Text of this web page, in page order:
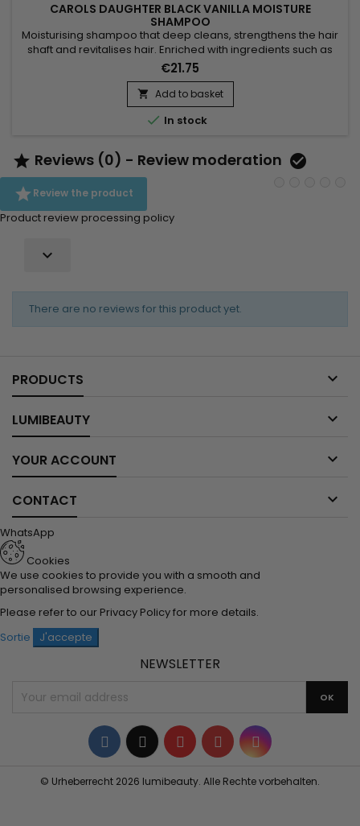
CAROLS DAUGHTER BLACK VANILLA MOISTURE
SHAMPOO
Moisturising shampoo that deep cleans, strengthens the hair
shaft and revitalises hair. Enriched with ingredients such as
Aloe Barbadensis leaf juice, Calendula Officinalis flower
extract and Lavender flower extract, Carol's Daughter Black
Vanilla Moisture Shampoo revitalises hair by providing
intense hydration. Aloe Vera acts as a powerful
moisturising...
€21.75
 Add to basket
 In stock
 Reviews (0) - Review moderation 
Review the product
Product review processing policy

There are no reviews for this product yet.
PRODUCTS 
LUMIBEAUTY 
YOUR ACCOUNT 
CONTACT 
WhatsApp
Cookies
We use cookies to provide you with a smooth and
personalised browsing experience.
Please refer to our Privacy Policyfor more details.
Sortie
J'accepte
NEWSLETTER
Facebook
TwitterYouTubePinterestInstagram
© Urheberrecht 2026 lumibeauty. Alle Rechte vorbehalten.